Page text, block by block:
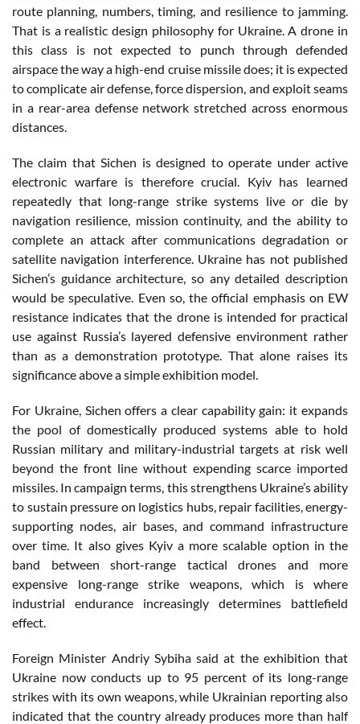
route planning, numbers, timing, and resilience to jamming.
That is a realistic design philosophy for Ukraine. A drone in
this class is not expected to punch through defended
airspace the way a high-end cruise missile does; it is expected
to complicate air defense, force dispersion, and exploit seams
in a rear-area defense network stretched across enormous
distances.
The claim that Sichen is designed to operate under active
electronic warfare is therefore crucial. Kyiv has learned
repeatedly that long-range strike systems live or die by
navigation resilience, mission continuity, and the ability to
complete an attack after communications degradation or
satellite navigation interference. Ukraine has not published
Sichen’s guidance architecture, so any detailed description
would be speculative. Even so, the official emphasis on EW
resistance indicates that the drone is intended for practical
use against Russia’s layered defensive environment rather
than as a demonstration prototype. That alone raises its
significance above a simple exhibition model.
For Ukraine, Sichen offers a clear capability gain: it expands
the pool of domestically produced systems able to hold
Russian military and military-industrial targets at risk well
beyond the front line without expending scarce imported
missiles. In campaign terms, this strengthens Ukraine’s ability
to sustain pressure on logistics hubs, repair facilities, energy-
supporting nodes, air bases, and command infrastructure
over time. It also gives Kyiv a more scalable option in the
band between short-range tactical drones and more
expensive long-range strike weapons, which is where
industrial endurance increasingly determines battlefield
effect.
Foreign Minister Andriy Sybiha said at the exhibition that
Ukraine now conducts up to 95 percent of its long-range
strikes with its own weapons, while Ukrainian reporting also
indicated that the country already produces more than half